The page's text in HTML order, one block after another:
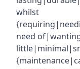
whilst
need